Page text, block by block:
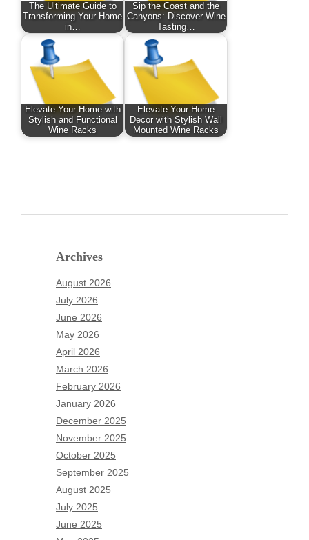
The Ultimate Guide to
Transforming Your Home
in…
Sip the Coast and the
Canyons: Discover Wine
Tasting…
Elevate Your Home with
Stylish and Functional
Wine Racks
Elevate Your Home
Decor with Stylish Wall
Mounted Wine Racks
Archives
August 2026
July 2026
June 2026
May 2026
April 2026
March 2026
February 2026
January 2026
December 2025
November 2025
October 2025
September 2025
August 2025
July 2025
June 2025
Archives
August 2026
July 2026
June 2026
May 2026
April 2026
March 2026